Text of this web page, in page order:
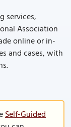
services,
Association
online or in-
and cases, with
Self-Guided